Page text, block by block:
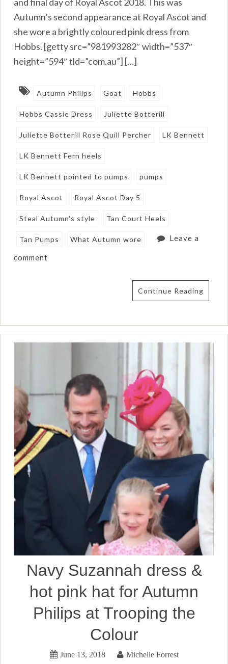
Autumn’s second appearance at Royal Ascot and
she wore a brightly coloured pink dress from
Hobbs. [getty src=”981993282″ width=”537″
height=”594″ tld=”com.au”] […]
Autumn Philips Goat Hobbs
Hobbs Cassie Dress Juliette Botterill
Juliette Botterill Rose Quill Percher LK Bennett
LK Bennett Fern heels
LK Bennett pointed to pumps pumps
Royal Ascot Royal Ascot Day 5
Steal Autumn's style Tan Court Heels
Tan Pumps What Autumn wore Leave a
comment
Continue Reading
Navy Suzannah dress &
hot pink hat for Autumn
Philips at Trooping the
Colour
June 13, 2018 Michelle Forrest